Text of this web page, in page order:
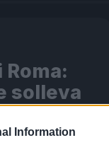
Information
solleva